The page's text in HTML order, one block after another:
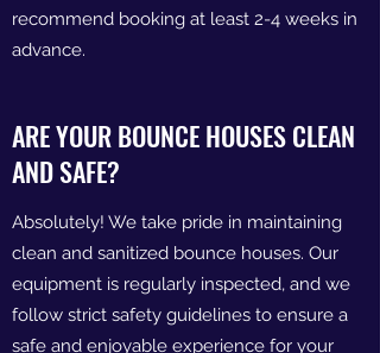
recommend booking at least 2-4 weeks in
advance.
ARE YOUR BOUNCE HOUSES CLEAN
AND SAFE?
Absolutely! We take pride in maintaining
clean and sanitized bounce houses. Our
equipment is regularly inspected, and we
follow strict safety guidelines to ensure a
safe and enjoyable experience for your